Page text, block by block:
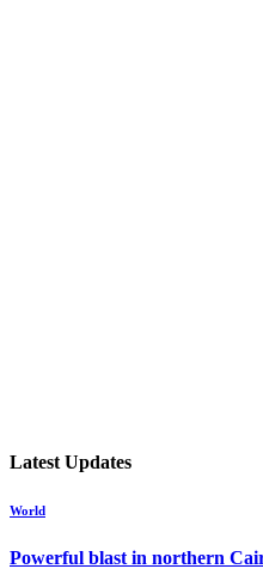
Latest Updates
World
Powerful blast in northern